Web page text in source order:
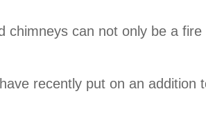
chimneys can not only be a
recently put on an addition